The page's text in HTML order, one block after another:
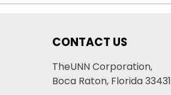
CONTACT US
TheUNN Corporation,
Boca Raton, Florida 33431